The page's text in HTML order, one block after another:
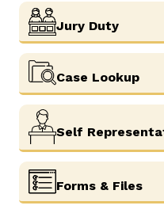
Jury Duty
Case Lookup
Self
Forms & Files